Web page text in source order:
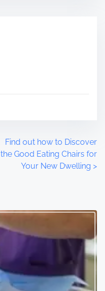
Find out how to Discover
the Good Eating Chairs for
Your New Dwelling >